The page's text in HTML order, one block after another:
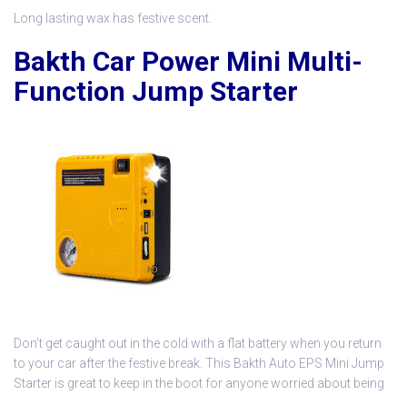
Long lasting wax has festive scent.
Bakth Car Power Mini Multi-
Function Jump Starter
Don’t get caught out in the cold with a flat battery when you return
to your car after the festive break. This Bakth Auto EPS Mini Jump
Starter is great to keep in the boot for anyone worried about being